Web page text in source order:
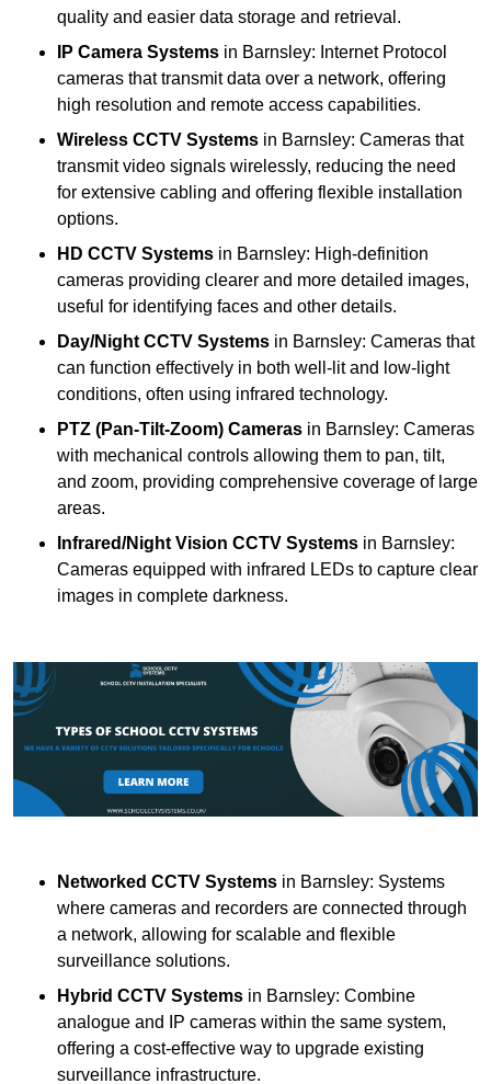
quality and easier data storage and retrieval.
IP Camera Systems in Barnsley: Internet Protocol
cameras that transmit data over a network, offering
high resolution and remote access capabilities.
Wireless CCTV Systems in Barnsley: Cameras that
transmit video signals wirelessly, reducing the need
for extensive cabling and offering flexible installation
options.
HD CCTV Systems in Barnsley: High-definition
cameras providing clearer and more detailed images,
useful for identifying faces and other details.
Day/Night CCTV Systems in Barnsley: Cameras that
can function effectively in both well-lit and low-light
conditions, often using infrared technology.
PTZ (Pan-Tilt-Zoom) Cameras in Barnsley: Cameras
with mechanical controls allowing them to pan, tilt,
and zoom, providing comprehensive coverage of large
areas.
Infrared/Night Vision CCTV Systems in Barnsley:
Cameras equipped with infrared LEDs to capture clear
images in complete darkness.
Networked CCTV Systems in Barnsley: Systems
where cameras and recorders are connected through
a network, allowing for scalable and flexible
surveillance solutions.
Hybrid CCTV Systems in Barnsley: Combine
analogue and IP cameras within the same system,
offering a cost-effective way to upgrade existing
surveillance infrastructure.